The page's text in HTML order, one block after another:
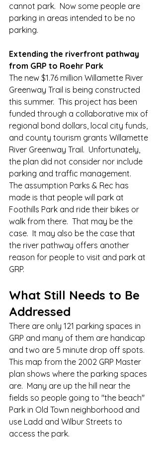
cannot park.  Now some people are
parking in areas intended to be no
parking.
Extending the riverfront pathway
from GRP to Roehr Park
The new $1.76 million Willamette River
Greenway Trail is being constructed
this summer.  This project has been
funded through a collaborative mix of
regional bond dollars, local city funds,
and county tourism grants Willamette
River Greenway Trail.  Unfortunately,
the plan did not consider nor include
parking and traffic management.
The assumption Parks & Rec has
made is that people will park at
Foothills Park and ride their bikes or
walk from there.  That may be the
case.  It may also be the case that
the river pathway offers another
reason for people to visit and park at
GRP.
What Still Needs to Be
Addressed
There are only 121 parking spaces in
GRP and many of them are handicap
and two are 5 minute drop off spots.
This map from the 2002 GRP Master
plan shows where the parking spaces
are.  Many are up the hill near the
fields so people going to "the beach"
Park in Old Town neighborhood and
use Ladd and Wilbur Streets to
access the park.